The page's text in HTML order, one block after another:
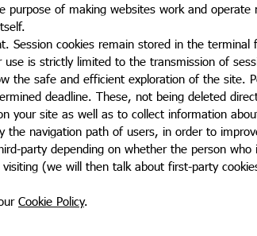
of making websites work and
Session cookies remain stored in the
is strictly limited to the transmission of
the safe and efficient exploration of the site.
deadline. These, not being deleted
your site as well as to collect information
navigation path of users, in order to
party depending on whether the person
(we will then talk about first-party
Cookie Policy.